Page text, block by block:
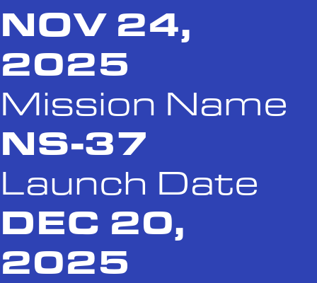
NOV 24,
2025
Mission Name
NS-37
Launch Date
DEC 20,
2025